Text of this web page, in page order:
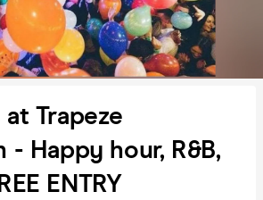
Trapeze
- Happy hour, R&B,
ENTRY